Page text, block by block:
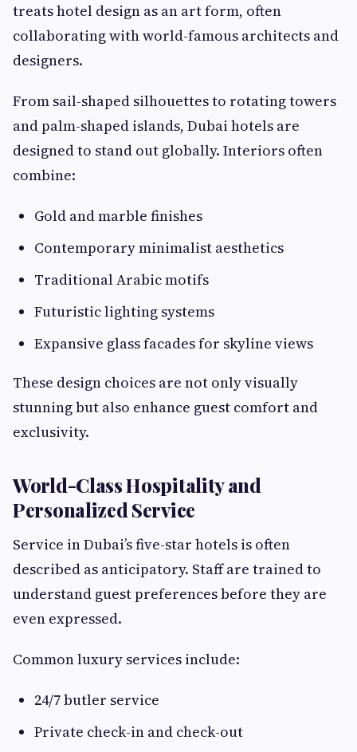
treats hotel design as an art form, often
collaborating with world-famous architects and
designers.
From sail-shaped silhouettes to rotating towers
and palm-shaped islands, Dubai hotels are
designed to stand out globally. Interiors often
combine:
Gold and marble finishes
Contemporary minimalist aesthetics
Traditional Arabic motifs
Futuristic lighting systems
Expansive glass facades for skyline views
These design choices are not only visually
stunning but also enhance guest comfort and
exclusivity.
World-Class Hospitality and
Personalized Service
Service in Dubai’s five-star hotels is often
described as anticipatory. Staff are trained to
understand guest preferences before they are
even expressed.
Common luxury services include:
24/7 butler service
Private check-in and check-out